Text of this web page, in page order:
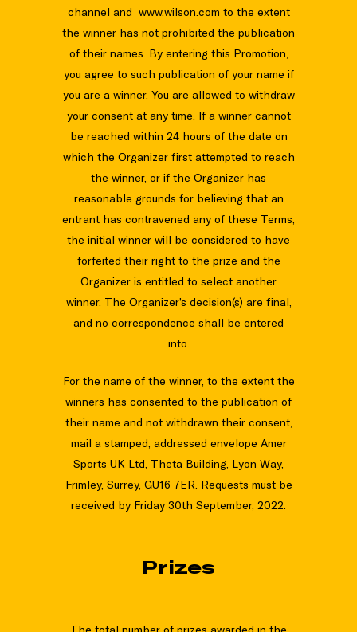
channel and www.wilson.com to the extent
the winner has not prohibited the publication
of their names. By entering this Promotion,
you agree to such publication of your name if
you are a winner. You are allowed to withdraw
your consent at any time. If a winner cannot
be reached within 24 hours of the date on
which the Organizer first attempted to reach
the winner, or if the Organizer has
reasonable grounds for believing that an
entrant has contravened any of these Terms,
the initial winner will be considered to have
forfeited their right to the prize and the
Organizer is entitled to select another
winner. The Organizer’s decision(s) are final,
and no correspondence shall be entered
into.
For the name of the winner, to the extent the
winners has consented to the publication of
their name and not withdrawn their consent,
mail a stamped, addressed envelope Amer
Sports UK Ltd, Theta Building, Lyon Way,
Frimley, Surrey, GU16 7ER. Requests must be
received by Friday 30th September, 2022.
Prizes